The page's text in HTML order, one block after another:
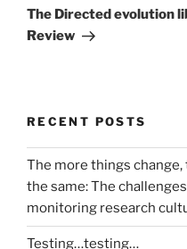
Post
The Directed evolution
Review
RECENT POSTS
The more things
the same: The
monitoring research
Testing…testing…